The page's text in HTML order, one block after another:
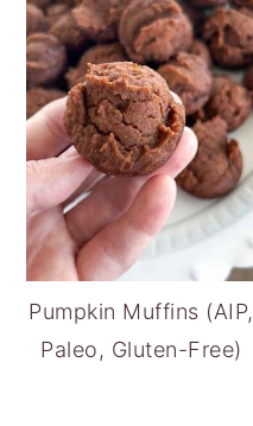
Pumpkin Muffins (AIP,
Paleo, Gluten-Free)